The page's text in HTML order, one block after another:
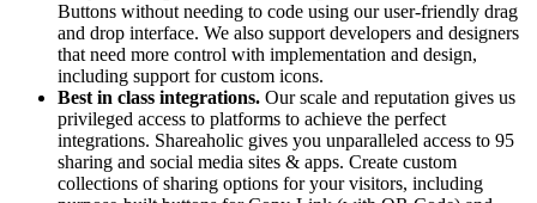
Buttons without needing to code using our user-friendly drag
and drop interface. We also support developers and designers
that need more control with implementation and design,
including support for custom icons.
Best in class integrations. Our scale and reputation gives us
privileged access to platforms to achieve the perfect
integrations. Shareaholic gives you unparalleled access to 95
sharing and social media sites & apps. Create custom
collections of sharing options for your visitors, including